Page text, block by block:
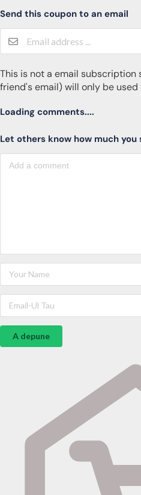
Send this coupon to an email
This is not a email subscription
friend's email) will only be
Loading comments....
Let others know how much you
A depune